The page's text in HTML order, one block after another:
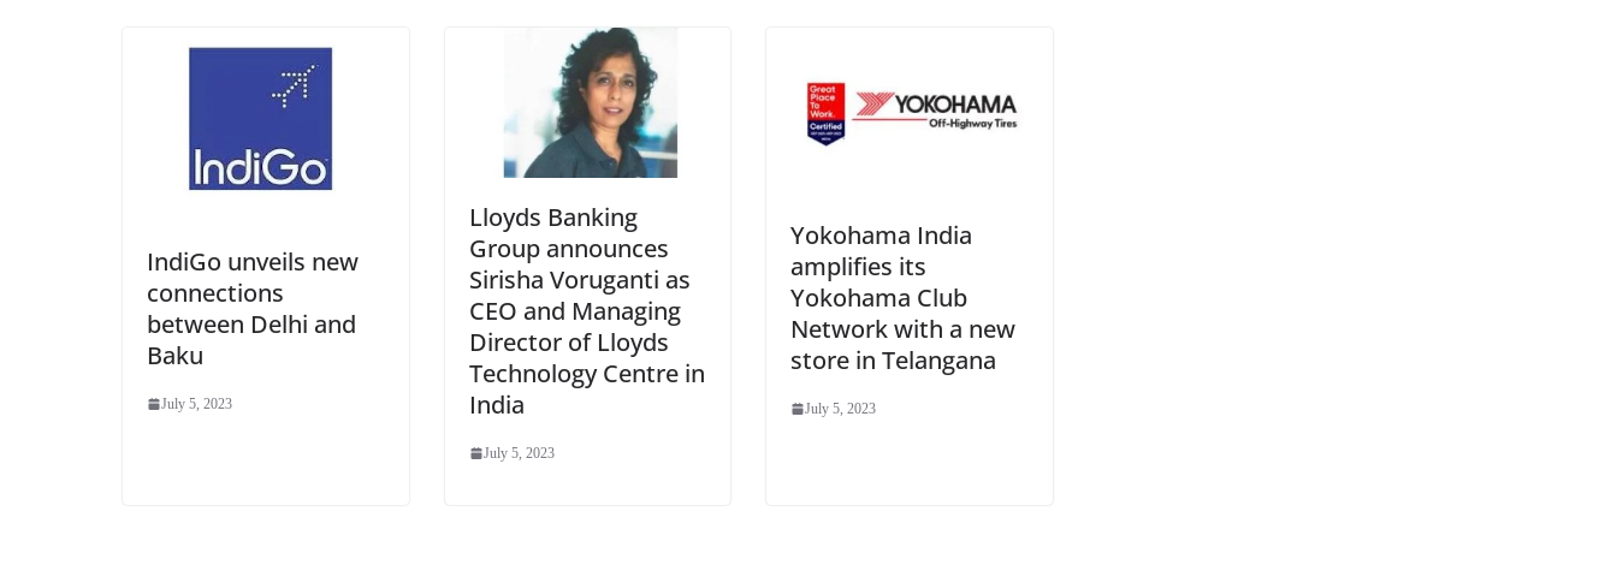
IndiGo unveils new
connections
between Delhi and
Baku
July 5, 2023
Lloyds Banking
Group announces
Sirisha Voruganti as
CEO and Managing
Director of Lloyds
Technology Centre in
India
July 5, 2023
Yokohama India
amplifies its
Yokohama Club
Network with a new
store in Telangana
July 5, 2023